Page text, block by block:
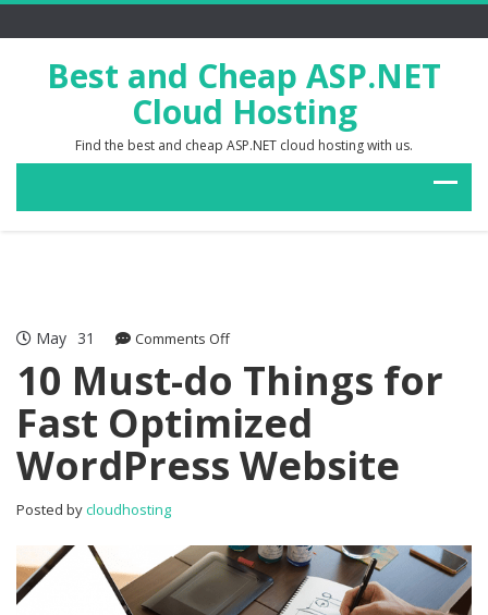
Best and Cheap ASP.NET
Cloud Hosting
Find the best and cheap ASP.NET cloud hosting with us.
May 31 Comments Offon
Must-
do
Things
for
Fast
Website
10 Must-do Things for
Fast Optimized
WordPress Website
Posted bycloudhosting